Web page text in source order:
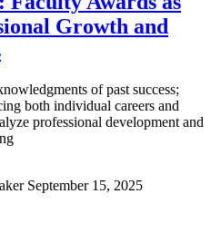
Growth and
of past success;
both individual careers and
professional development and
September 15, 2025